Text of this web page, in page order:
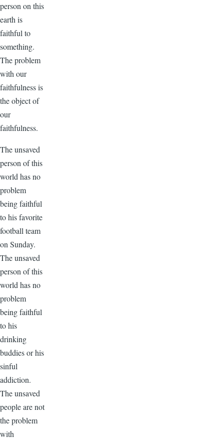
person on this
earth is
faithful to
something.
The problem
with our
faithfulness is
the object of
our
faithfulness.
The unsaved
person of this
world has no
problem
being faithful
to his favorite
football team
on Sunday.
The unsaved
person of this
world has no
problem
being faithful
to his
drinking
buddies or his
sinful
addiction.
The unsaved
people are not
the problem
with